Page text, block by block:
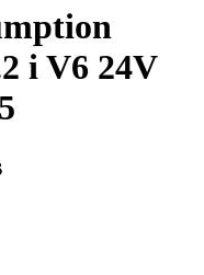
i V6 24V